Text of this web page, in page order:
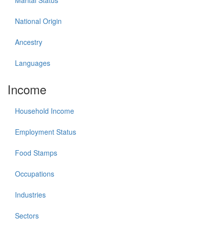
National Origin
Ancestry
Languages
Income
Household Income
Employment Status
Food Stamps
Occupations
Industries
Sectors